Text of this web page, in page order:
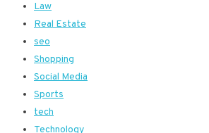
Law
Real Estate
seo
Shopping
Social Media
Sports
tech
Technology